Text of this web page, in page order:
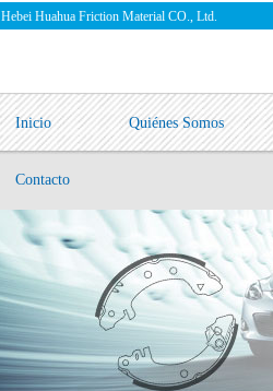
Hebei Huahua Friction Material CO., Ltd.
Inicio Quiénes Somos
Contacto